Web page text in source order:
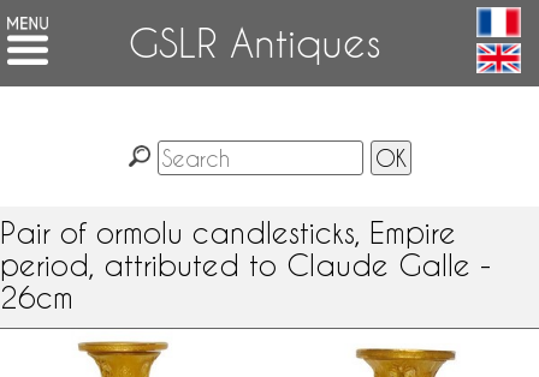
GSLR Antiques
Pair of ormolu candlesticks, Empire
period, attributed to Claude Galle -
26cm